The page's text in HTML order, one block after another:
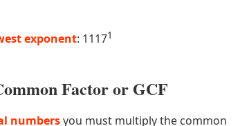
exponent: 11171
Factor or GCF
numbersyou must multiply the common